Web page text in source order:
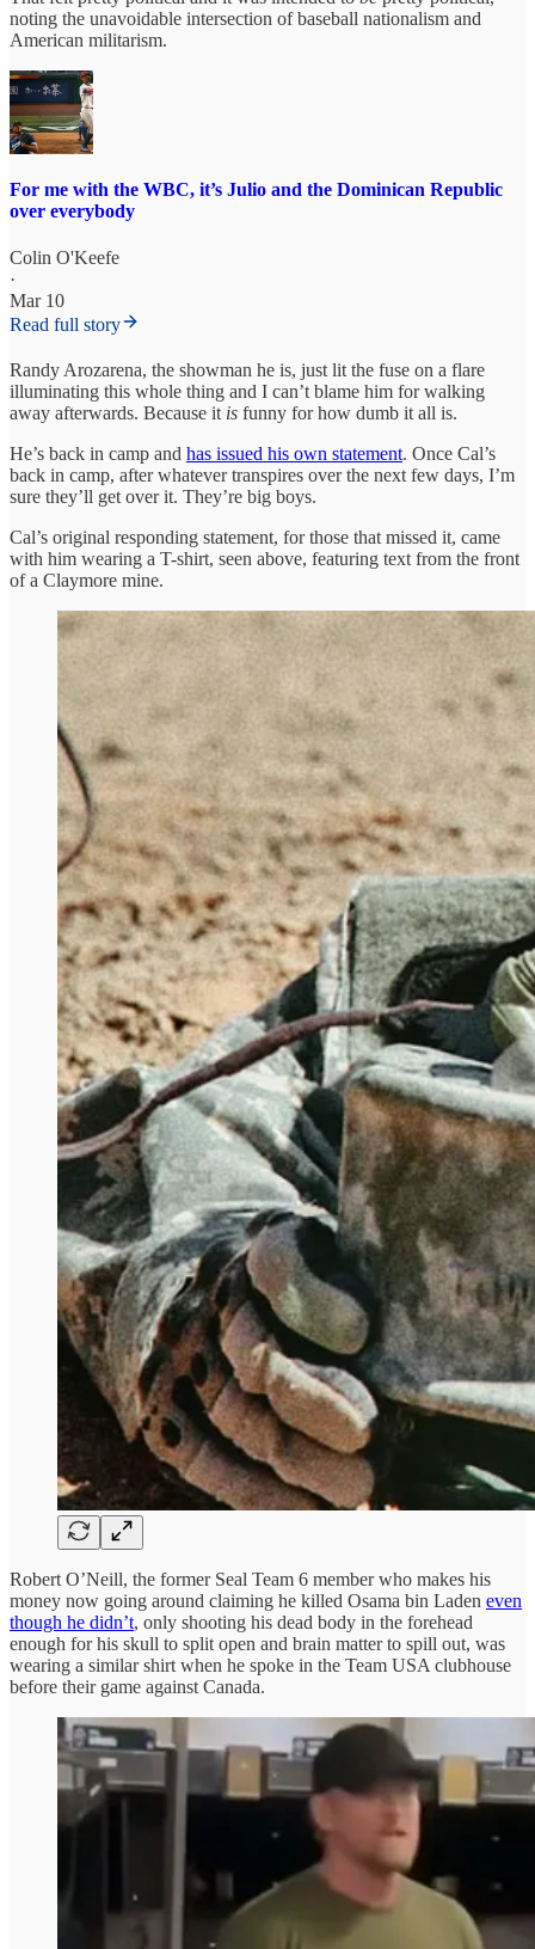
noting the unavoidable intersection of baseball nationalism and
American militarism.
For me with the WBC, it’s Julio and the Dominican Republic
over everybody
Colin O'Keefe
·
Mar 10
Read full story
Randy Arozarena, the showman he is, just lit the fuse on a flare
illuminating this whole thing and I can’t blame him for walking
away afterwards. Because it is funny for how dumb it all is.
He’s back in camp and has issued his own statement. Once Cal’s
back in camp, after whatever transpires over the next few days, I’m
sure they’ll get over it. They’re big boys.
Cal’s original responding statement, for those that missed it, came
with him wearing a T-shirt, seen above, featuring text from the front
of a Claymore mine.
Robert O’Neill, the former Seal Team 6 member who makes his
money now going around claiming he killed Osama bin Laden even
though he didn’t, only shooting his dead body in the forehead
enough for his skull to split open and brain matter to spill out, was
wearing a similar shirt when he spoke in the Team USA clubhouse
before their game against Canada.